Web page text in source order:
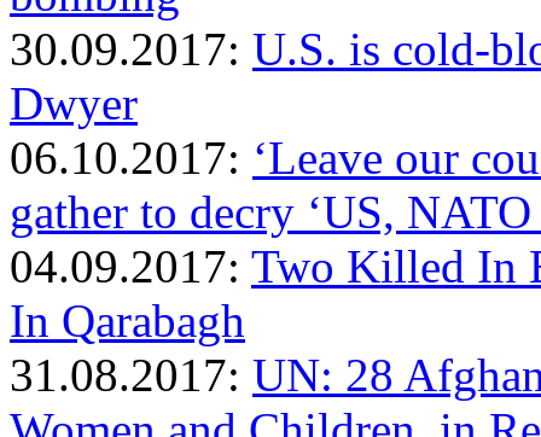
30.09.2017: U.S. is cold-
Dwyer
06.10.2017: ‘Leave our
gather to decry ‘US,
04.09.2017: Two Killed In
In Qarabagh
31.08.2017: UN: 28